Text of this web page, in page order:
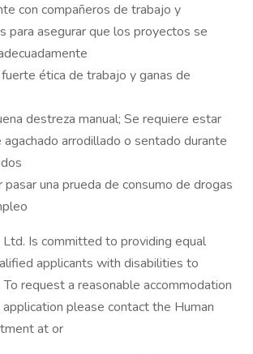
con compañeros de trabajo y
para asegurar que los proyectos se
ética de trabajo y ganas de
destreza manual; Se requiere estar
arrodillado o sentado durante
una prueda de consumo de drogas
Is committed to providing equal
applicants with disabilities to
request a reasonable accommodation
please contact the Human
at or